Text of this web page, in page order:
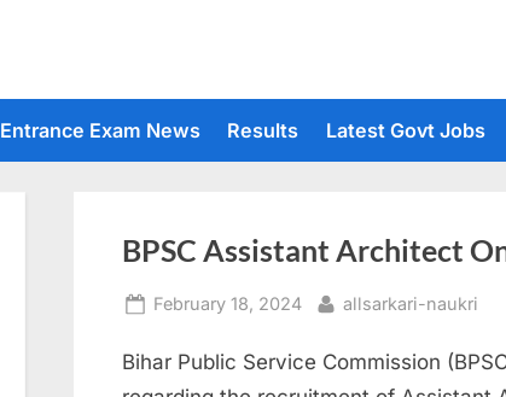
Entrance Exam News Results Latest Govt Jobs
BPSC Assistant Architect
Posted
February 18, 2024 By
allsarkari-naukri
Bihar Public Service Commission